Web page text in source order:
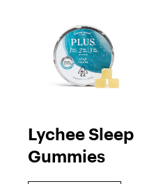
Lychee Sleep
Gummies